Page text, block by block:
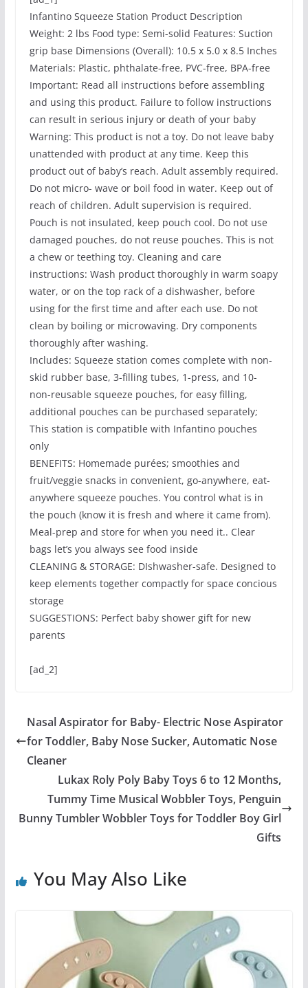
Infantino Squeeze Station Product Description
Weight: 2 lbs Food type: Semi-solid Features: Suction
grip base Dimensions (Overall): 10.5 x 5.0 x 8.5 Inches
Materials: Plastic, phthalate-free, PVC-free, BPA-free
Important: Read all instructions before assembling
and using this product. Failure to follow instructions
can result in serious injury or death of your baby
Warning: This product is not a toy. Do not leave baby
unattended with product at any time. Keep this
product out of baby’s reach. Adult assembly required.
Do not micro- wave or boil food in water. Keep out of
reach of children. Adult supervision is required.
Pouch is not insulated, keep pouch cool. Do not use
damaged pouches, do not reuse pouches. This is not
a chew or teething toy. Cleaning and care
instructions: Wash product thoroughly in warm soapy
water, or on the top rack of a dishwasher, before
using for the first time and after each use. Do not
clean by boiling or microwaving. Dry components
thoroughly after washing.
Includes: Squeeze station comes complete with non-
skid rubber base, 3-filling tubes, 1-press, and 10-
non-reusable squeeze pouches, for easy filling,
additional pouches can be purchased separately;
This station is compatible with Infantino pouches
only
BENEFITS: Homemade purées; smoothies and
fruit/veggie snacks in convenient, go-anywhere, eat-
anywhere squeeze pouches. You control what is in
the pouch (know it is fresh and where it came from).
Meal-prep and store for when you need it.. Clear
bags let’s you always see food inside
CLEANING & STORAGE: DIshwasher-safe. Designed to
keep elements together compactly for space concious
storage
SUGGESTIONS: Perfect baby shower gift for new
parents
[ad_2]
Nasal Aspirator for Baby- Electric Nose Aspirator
for Toddler, Baby Nose Sucker, Automatic Nose
Cleaner
Lukax Roly Poly Baby Toys 6 to 12 Months,
Tummy Time Musical Wobbler Toys, Penguin
Bunny Tumbler Wobbler Toys for Toddler Boy Girl
Gifts
You May Also Like